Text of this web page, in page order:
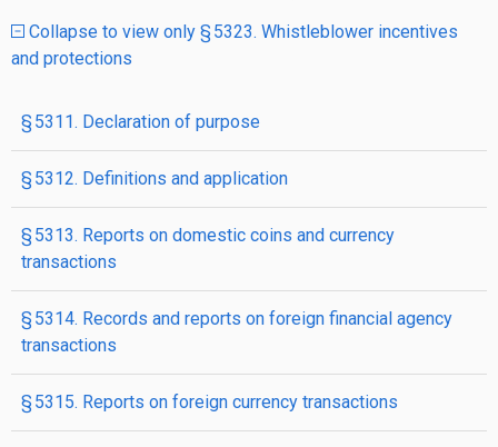
Collapse to view only § 5323. Whistleblower incentives
and protections
§ 5311. Declaration of purpose
§ 5312. Definitions and application
§ 5313. Reports on domestic coins and currency
transactions
§ 5314. Records and reports on foreign financial agency
transactions
§ 5315. Reports on foreign currency transactions